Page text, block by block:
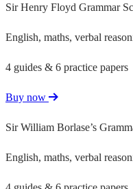
Sir Henry Floyd Grammar
English, maths, verbal
4 guides & 6 practice papers
Buy now
Sir William Borlase’s
English, maths, verbal